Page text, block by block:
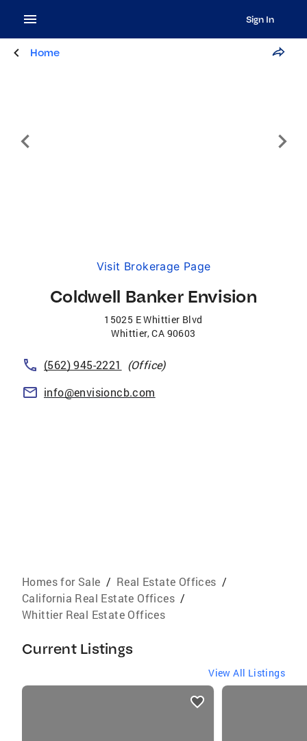
Sign In
Home
Visit Brokerage Page
Coldwell Banker Envision
15025 E Whittier Blvd
Whittier,CA 90603
(562) 945-2221
(Office)
info@envisioncb.com
Homes for Sale / Real Estate Offices /
California Real Estate Offices /
Whittier Real Estate Offices
Current Listings
View All Listings
listings